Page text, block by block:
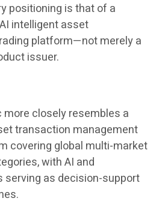
positioning is that of a
intelligent asset
platform—not merely a
issuer.
more closely resembles a
transaction management
covering global multi-market
with AI and
serving as decision-support